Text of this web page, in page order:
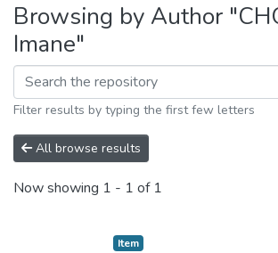
Browsing by Author
Imane"
Filter results by typing the first few letters
All browse results
Now showing 1 - 1 of 1
Item